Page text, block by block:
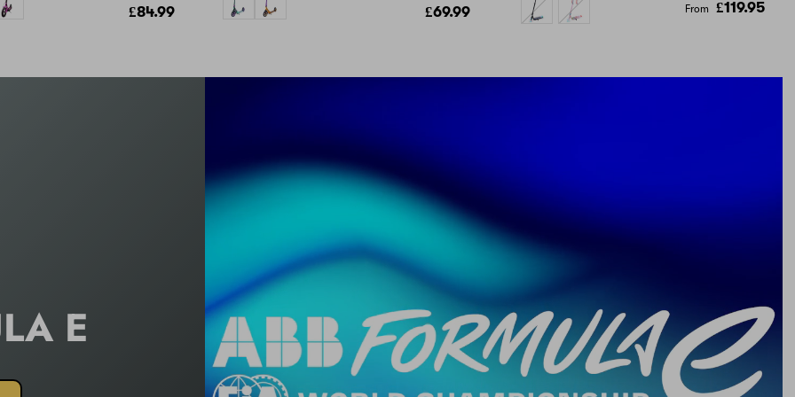
£84.99 £69.99 From £119.95
E